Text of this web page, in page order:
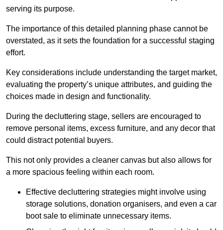
serving its purpose.
The importance of this detailed planning phase cannot be
overstated, as it sets the foundation for a successful staging
effort.
Key considerations include understanding the target market,
evaluating the property’s unique attributes, and guiding the
choices made in design and functionality.
During the decluttering stage, sellers are encouraged to
remove personal items, excess furniture, and any decor that
could distract potential buyers.
This not only provides a cleaner canvas but also allows for
a more spacious feeling within each room.
Effective decluttering strategies might involve using
storage solutions, donation organisers, and even a car
boot sale to eliminate unnecessary items.